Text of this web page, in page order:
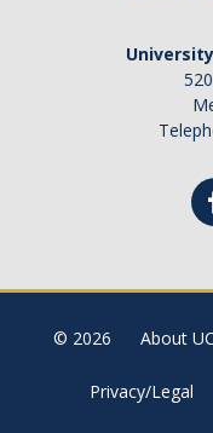
© 2026 About
Privacy/Legal